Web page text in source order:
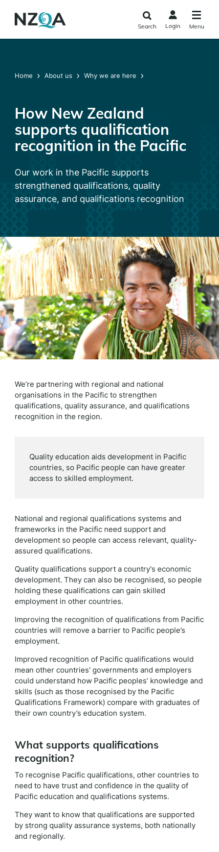
main
Search Login Menu
Home About us Why we are here
How New Zealand
supports qualification
recognition in the Pacific
Our work in the Pacific supports
strengthened qualifications, quality
assurance, and qualifications recognition
We’re partnering with regional and national
organisations in the Pacific to strengthen
qualifications, quality assurance, and qualifications
recognition in the region.
Quality education aids development in Pacific
countries, so Pacific people can have greater
access to skilled employment.
National and regional qualifications systems and
frameworks in the Pacific need support and
development so people can access relevant, quality-
assured qualifications.
Quality qualifications support a country's economic
development. They can also be recognised, so people
holding these qualifications can gain skilled
employment in other countries.
Improving the recognition of qualifications from Pacific
countries will remove a barrier to Pacific people’s
employment.
Improved recognition of Pacific qualifications would
mean other countries' governments and employers
could understand how Pacific peoples’ knowledge and
skills (such as those recognised by the Pacific
Qualifications Framework) compare with graduates of
their own country’s education system.
What supports qualifications
recognition?
To recognise Pacific qualifications, other countries to
need to have trust and confidence in the quality of
Pacific education and qualifications systems.
They want to know that qualifications are supported
by strong quality assurance systems, both nationally
and regionally.